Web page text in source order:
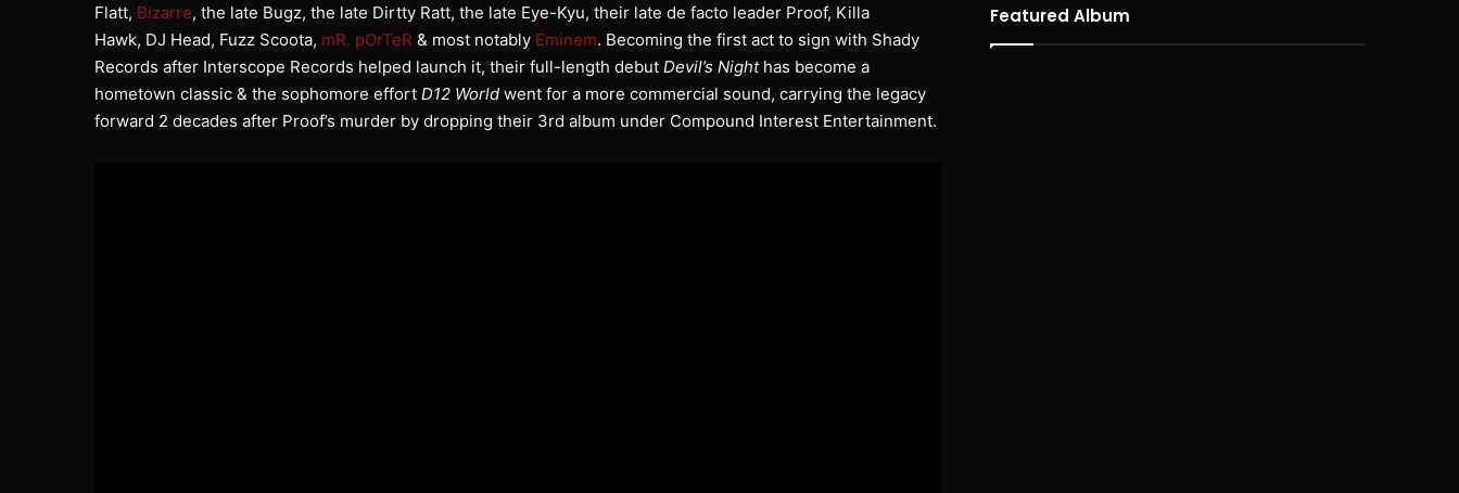
Flatt, Bizarre, the late Bugz, the late Dirtty Ratt, the late Eye-Kyu, their late de facto leader Proof, Killa
Hawk, DJ Head, Fuzz Scoota, mR. pOrTeR & most notably Eminem. Becoming the first act to sign with Shady
Records after Interscope Records helped launch it, their full-length debut Devil’s Nighthas become a
hometown classic & the sophomore effort D12 World went for a more commercial sound, carrying the legacy
forward 2 decades after Proof’s murder by dropping their 3rd album under Compound Interest Entertainment.
Featured Album